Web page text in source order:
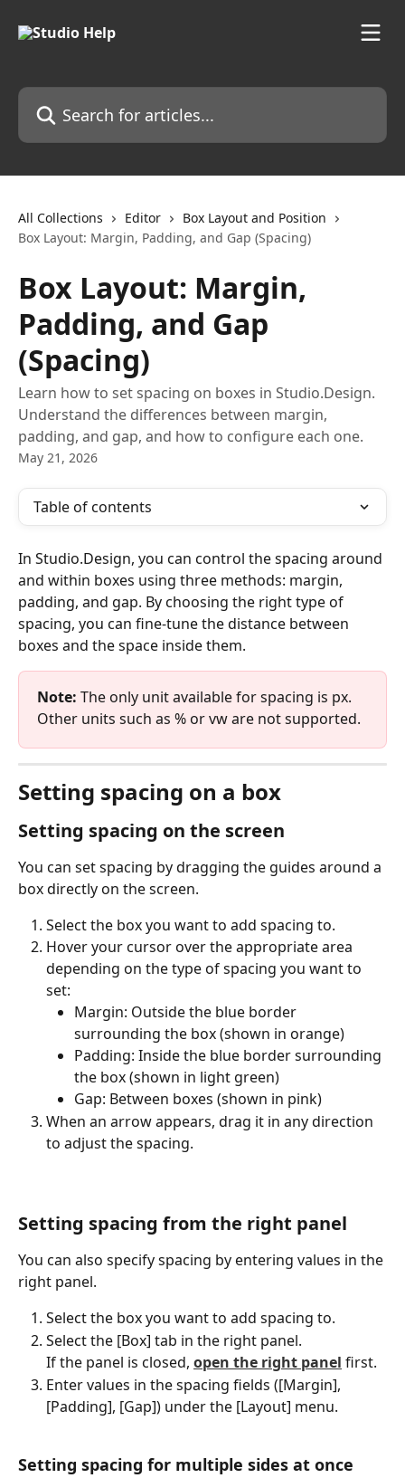
Search for articles...
All Collections Editor
Box Layout and Position
Box Layout: Margin, Padding, and Gap (Spacing)
Box Layout: Margin,
Padding, and Gap
(Spacing)
Learn how to set spacing on boxes in Studio.Design.
Understand the differences between margin,
padding, and gap, and how to configure each one.
May 21, 2026
Table of contents
In Studio.Design, you can control the spacing around
and within boxes using three methods: margin,
padding, and gap. By choosing the right type of
spacing, you can fine-tune the distance between
boxes and the space inside them.
Note: The only unit available for spacing is px.
Other units such as % or vw are not supported.
Setting spacing on a box
Setting spacing on the screen
You can set spacing by dragging the guides around a
box directly on the screen.
Select the box you want to add spacing to.
Hover your cursor over the appropriate area
depending on the type of spacing you want to
set:
Margin: Outside the blue border
surrounding the box (shown in orange)
Padding: Inside the blue border surrounding
the box (shown in light green)
Gap: Between boxes (shown in pink)
When an arrow appears, drag it in any direction
to adjust the spacing.
Setting spacing from the right panel
You can also specify spacing by entering values in the
right panel.
Select the box you want to add spacing to.
Select the [Box] tab in the right panel.
If the panel is closed, open the right panel first.
Enter values in the spacing fields ([Margin],
[Padding], [Gap]) under the [Layout] menu.
Setting spacing for multiple sides at once